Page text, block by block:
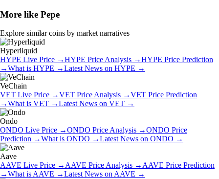
More like Pepe
Explore similar coins by market narratives
Hyperliquid
HYPE Live Price →HYPE Price Analysis →HYPE Price Prediction
→What is HYPE →Latest News on HYPE →
VeChain
VET Live Price →VET Price Analysis →VET Price Prediction
→What is VET →Latest News on VET →
Ondo
ONDO Live Price →ONDO Price Analysis →ONDO Price
Prediction →What is ONDO →Latest News on ONDO →
Aave
AAVE Live Price → AAVE Price Analysis → AAVE Price Prediction
→What is AAVE →Latest News on AAVE →